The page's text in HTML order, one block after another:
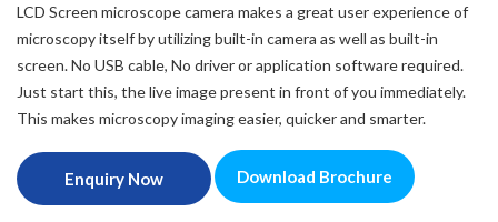
LCD Screen microscope camera makes a great user experience of
microscopy itself by utilizing built-in camera as well as built-in
screen. No USB cable, No driver or application software required.
Just start this, the live image present in front of you immediately.
This makes microscopy imaging easier, quicker and smarter.
Enquiry Now Download Brochure